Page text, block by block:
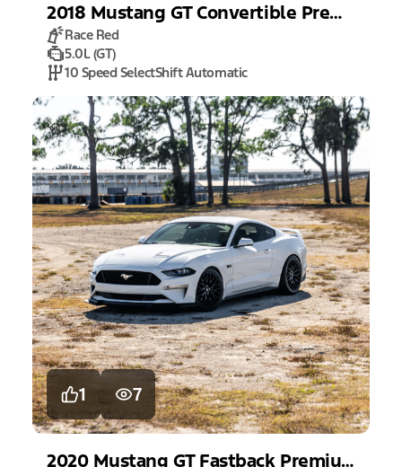
2018 Mustang GT Convertible Premium
Race Red
5.0L (GT)
10 Speed SelectShift Automatic
1 7
2020 Mustang GT Fastback Premium